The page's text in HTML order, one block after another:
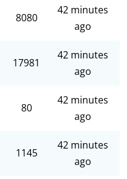
8080
42 minutes
ago
17981
42 minutes
ago
80
42 minutes
ago
1145
42 minutes
ago